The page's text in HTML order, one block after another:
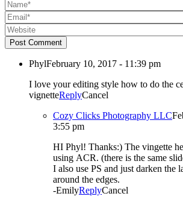
Post Comment
PhylFebruary 10, 2017 - 11:39 pm
I love your editing style how to do the
vignetteReplyCancel
Cozy Clicks Photography LLC
3:55 pm
HI Phyl! Thanks:) The vingette here is just added in
using ACR. (there is the same slider in LR.) Sometimes
I also use PS and just darken the
around the edges.
-EmilyReplyCancel